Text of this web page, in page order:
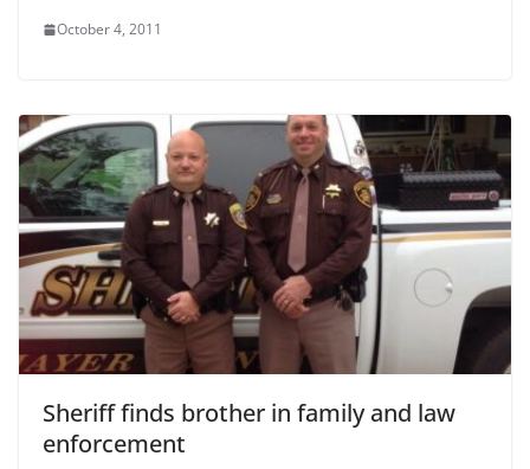
October 4, 2011
Sheriff finds brother in family and law
enforcement